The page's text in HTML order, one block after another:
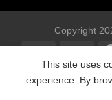
Copyright
This site uses
experience. By